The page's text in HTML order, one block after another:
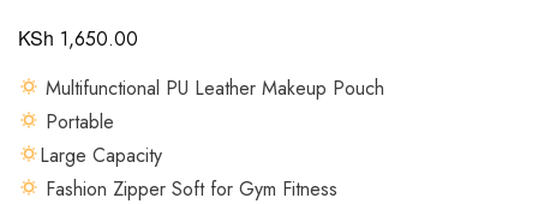
KSh 1,650.00
Multifunctional PU Leather Makeup Pouch
Portable
Large Capacity
Fashion Zipper Soft for Gym Fitness